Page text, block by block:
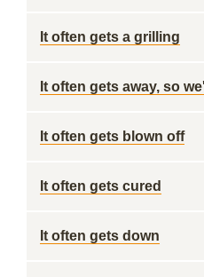
It often gets a grilling
It often gets away, so
It often gets blown off
It often gets cured
It often gets down